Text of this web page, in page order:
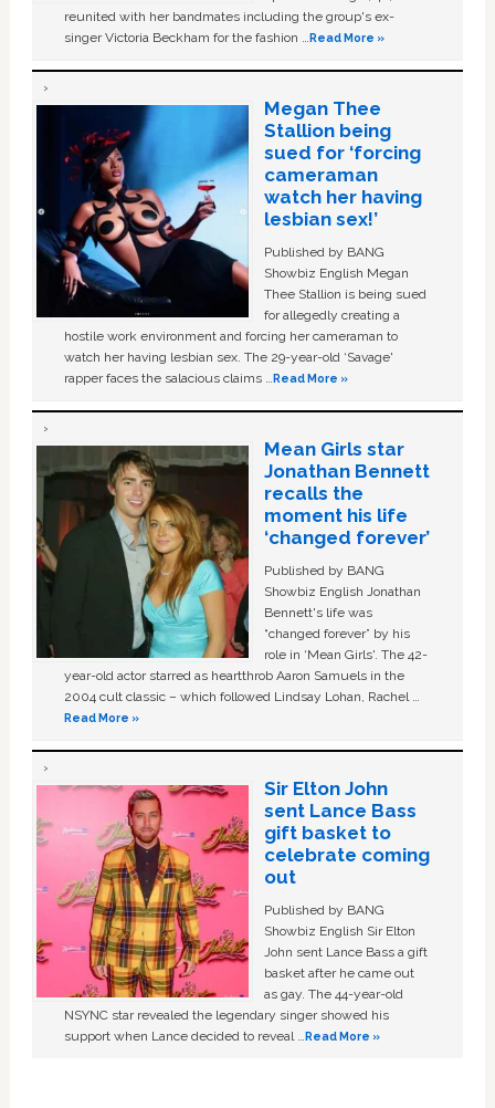
reunited with her bandmates including the group's ex-
singer Victoria Beckham for the fashion …Read More »
Megan Thee
Stallion being
sued for ‘forcing
cameraman
watch her having
lesbian sex!’
Published by BANG
Showbiz English Megan
Thee Stallion is being sued
for allegedly creating a
hostile work environment and forcing her cameraman to
watch her having lesbian sex. The 29-year-old ‘Savage'
rapper faces the salacious claims …Read More »
Mean Girls star
Jonathan Bennett
recalls the
moment his life
‘changed forever’
Published by BANG
Showbiz English Jonathan
Bennett's life was
“changed forever” by his
role in ‘Mean Girls'. The 42-
year-old actor starred as heartthrob Aaron Samuels in the
2004 cult classic – which followed Lindsay Lohan, Rachel …
Read More »
Sir Elton John
sent Lance Bass
gift basket to
celebrate coming
out
Published by BANG
Showbiz English Sir Elton
John sent Lance Bass a gift
basket after he came out
as gay. The 44-year-old
NSYNC star revealed the legendary singer showed his
support when Lance decided to reveal …Read More »